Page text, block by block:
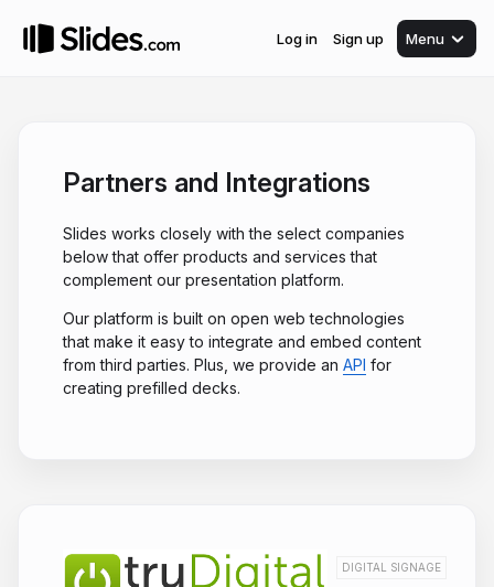
Log in Sign up Menu
Partners and Integrations
Slides works closely with the select companies
below that offer products and services that
complement our presentation platform.
Our platform is built on open web technologies
that make it easy to integrate and embed content
from third parties. Plus, we provide an API for
creating prefilled decks.
DIGITAL SIGNAGE